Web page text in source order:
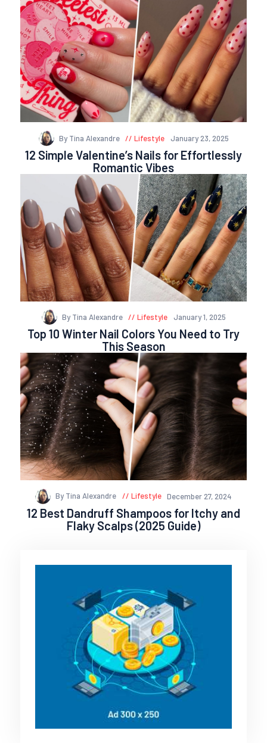
By Tina Alexandre Lifestyle January 23, 2025
12 Simple Valentine’s Nails for Effortlessly
Romantic Vibes
By Tina Alexandre Lifestyle January 1, 2025
Top 10 Winter Nail Colors You Need to Try
This Season
By Tina Alexandre Lifestyle December 27, 2024
12 Best Dandruff Shampoos for Itchy and
Flaky Scalps (2025 Guide)